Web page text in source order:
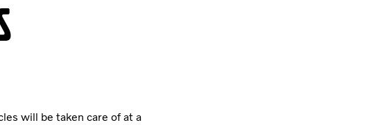
will be taken care of at a